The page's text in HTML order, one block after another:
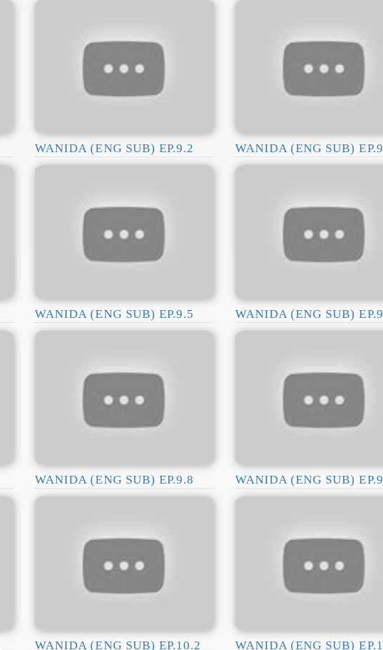
WANIDA (ENG SUB) EP.9.2 WANIDA (ENG SUB)
WANIDA (ENG SUB) EP.9.5 WANIDA (ENG SUB)
WANIDA (ENG SUB) EP.9.8 WANIDA (ENG SUB)
WANIDA (ENG SUB) EP.10.2 WANIDA (ENG SUB)